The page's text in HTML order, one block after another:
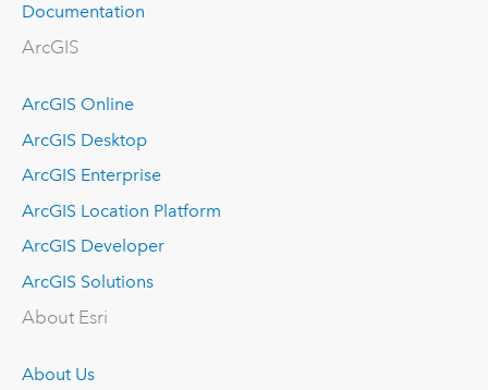
Documentation
ArcGIS
ArcGIS Online
ArcGIS Desktop
ArcGIS Enterprise
ArcGIS Location Platform
ArcGIS Developer
ArcGIS Solutions
About Esri
About Us